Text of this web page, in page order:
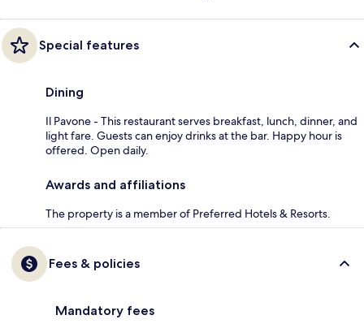
Special features
Dining
Il Pavone - This restaurant serves breakfast, lunch, dinner, and
light fare. Guests can enjoy drinks at the bar. Happy hour is
offered. Open daily.
Awards and affiliations
The property is a member of Preferred Hotels & Resorts.
Fees & policies
Mandatory fees